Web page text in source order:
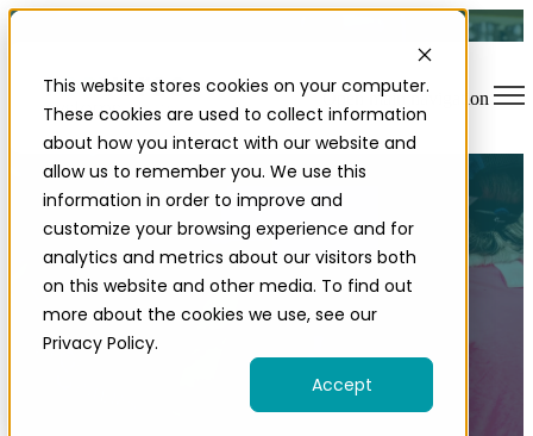
This website stores cookies on your computer.
These cookies are used to collect information
about how you interact with our website and
allow us to remember you. We use this
information in order to improve and
customize your browsing experience and for
analytics and metrics about our visitors both
on this website and other media. To find out
more about the cookies we use, see our
Privacy Policy.
Accept
Open main navigation
Contact our team